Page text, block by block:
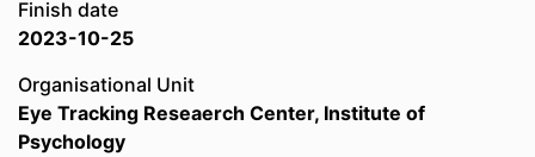
Finish date
2023-10-25
Organisational Unit
Eye Tracking Reseaerch Center, Institute of
Psychology